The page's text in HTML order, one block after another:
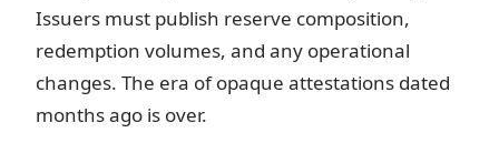
Issuers must publish reserve composition,
redemption volumes, and any operational
changes. The era of opaque attestations dated
months ago is over.